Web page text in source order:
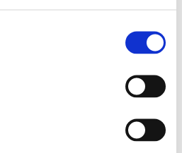
: Email marketing can help
with their customers over
a loyal following of customers
marketing be used